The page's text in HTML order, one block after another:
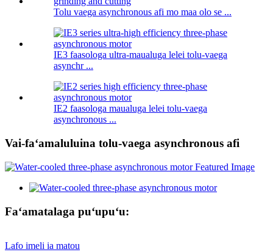
Tolu vaega asynchronous afi mo maa olo se ...
IE3 faasologa ultra-maualuga lelei tolu-vaega
asynchr ...
IE2 faasologa maualuga lelei tolu-vaega
asynchronous ...
Vai-faʻamaluluina tolu-vaega asynchronous afi
Faʻamatalaga puʻupuʻu:
Lafo imeli ia matou